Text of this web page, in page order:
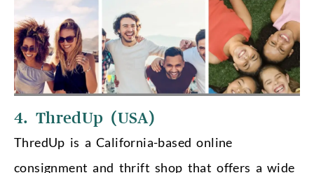
4. ThredUp (USA)
ThredUp is a California-based online
consignment and thrift shop that offers a wide